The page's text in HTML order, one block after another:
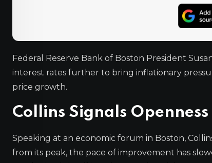
Federal Reserve Bank of Boston President
interest rates further to bring inflationary
price growth.
Collins Signals
Speaking at an economic forum in Boston,
from its peak, the pace of improvement has